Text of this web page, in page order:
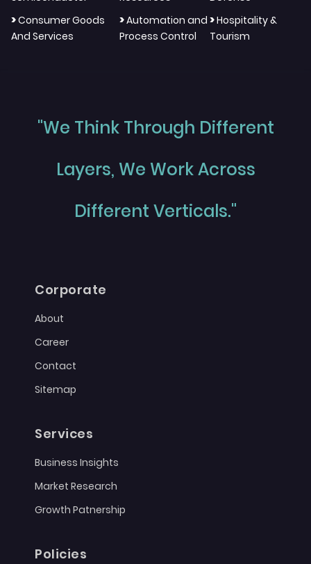
>Consumer Goods
And Services
>Automation and
Process Control
>Hospitality &
Tourism
"We Think Through Different
Layers, We Work Across
Different Verticals."
Corporate
About
Career
Contact
Sitemap
Services
Business Insights
Market Research
Growth Patnership
Policies